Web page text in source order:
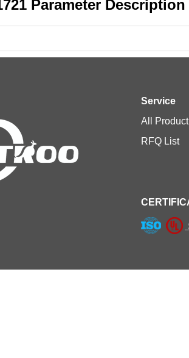
Parameter Description
Service
All Product
RFQ List